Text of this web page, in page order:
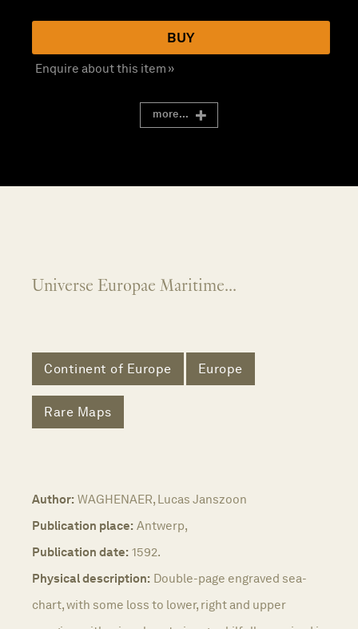
BUY
Enquire about this item »
more...
Universe Europae Maritime...
Continent of Europe Europe
Rare Maps
Author: WAGHENAER, Lucas Janszoon
Publication place: Antwerp,
Publication date: 1592.
Physical description: Double-page engraved sea-
chart, with some loss to lower, right and upper